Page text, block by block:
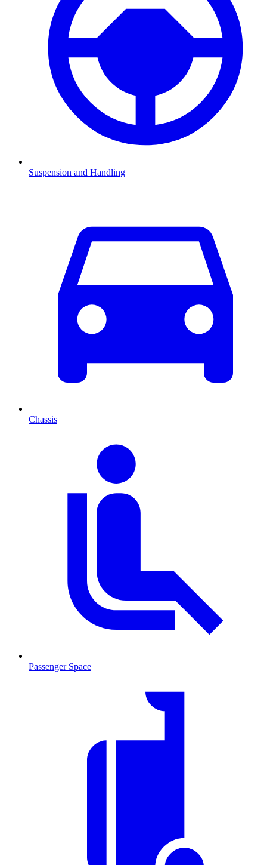
Suspension and Handling
Chassis
Passenger Space